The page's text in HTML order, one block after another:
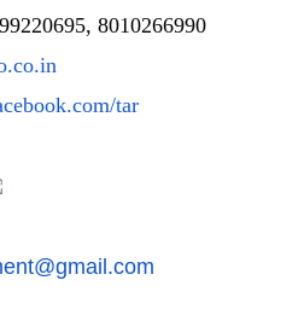
8010266990
tar